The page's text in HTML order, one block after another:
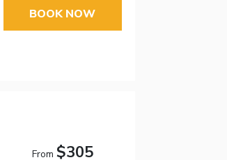
BOOK NOW
From $305